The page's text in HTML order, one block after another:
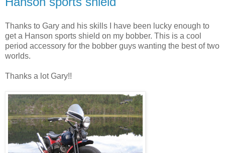
Thanks to Gary and his skills I have been lucky enough to
get a Hanson sports shield on my bobber. This is a cool
period accessory for the bobber guys wanting the best of two
worlds.
Thanks a lot Gary!!